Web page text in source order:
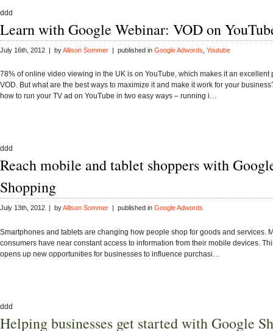
ddd
Learn with Google Webinar: VOD on
July 16th, 2012 | byAllison Sommer | published in Google Adwords Youtube
78% of online video viewing in the UK is on YouTube, which makes it an excellent
VOD. But what are the best ways to maximize it and make it work for your
how to run your TV ad on YouTube in two easy ways – running i…
ddd
Reach mobile and tablet shoppers with
Shopping
July 13th, 2012 | byAllison Sommer | published in Google Adwords
Smartphones and tablets are changing how people shop for goods and services.
consumers have near constant access to information from their mobile devices.
opens up new opportunities for businesses to influence purchasi…
ddd
Helping businesses get started with Google